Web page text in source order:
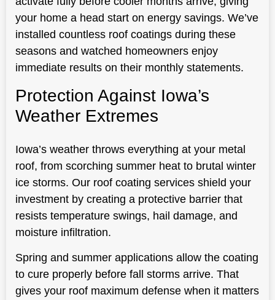
your home a head start on energy savings. We’ve
installed countless roof coatings during these
seasons and watched homeowners enjoy
immediate results on their monthly statements.
Protection Against Iowa’s
Weather Extremes
Iowa’s weather throws everything at your metal
roof, from scorching summer heat to brutal winter
ice storms. Our roof coating services shield your
investment by creating a protective barrier that
resists temperature swings, hail damage, and
moisture infiltration.
Spring and summer applications allow the coating
to cure properly before fall storms arrive. That
gives your roof maximum defense when it matters